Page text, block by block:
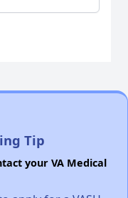
Tip
your VA Medical